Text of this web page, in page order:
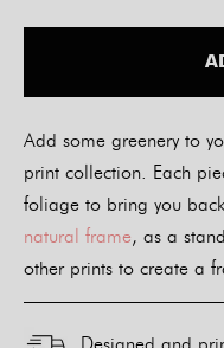
Add some greenery to
print collection. Each
foliage to bring you
natural frame, as a
other prints to create a